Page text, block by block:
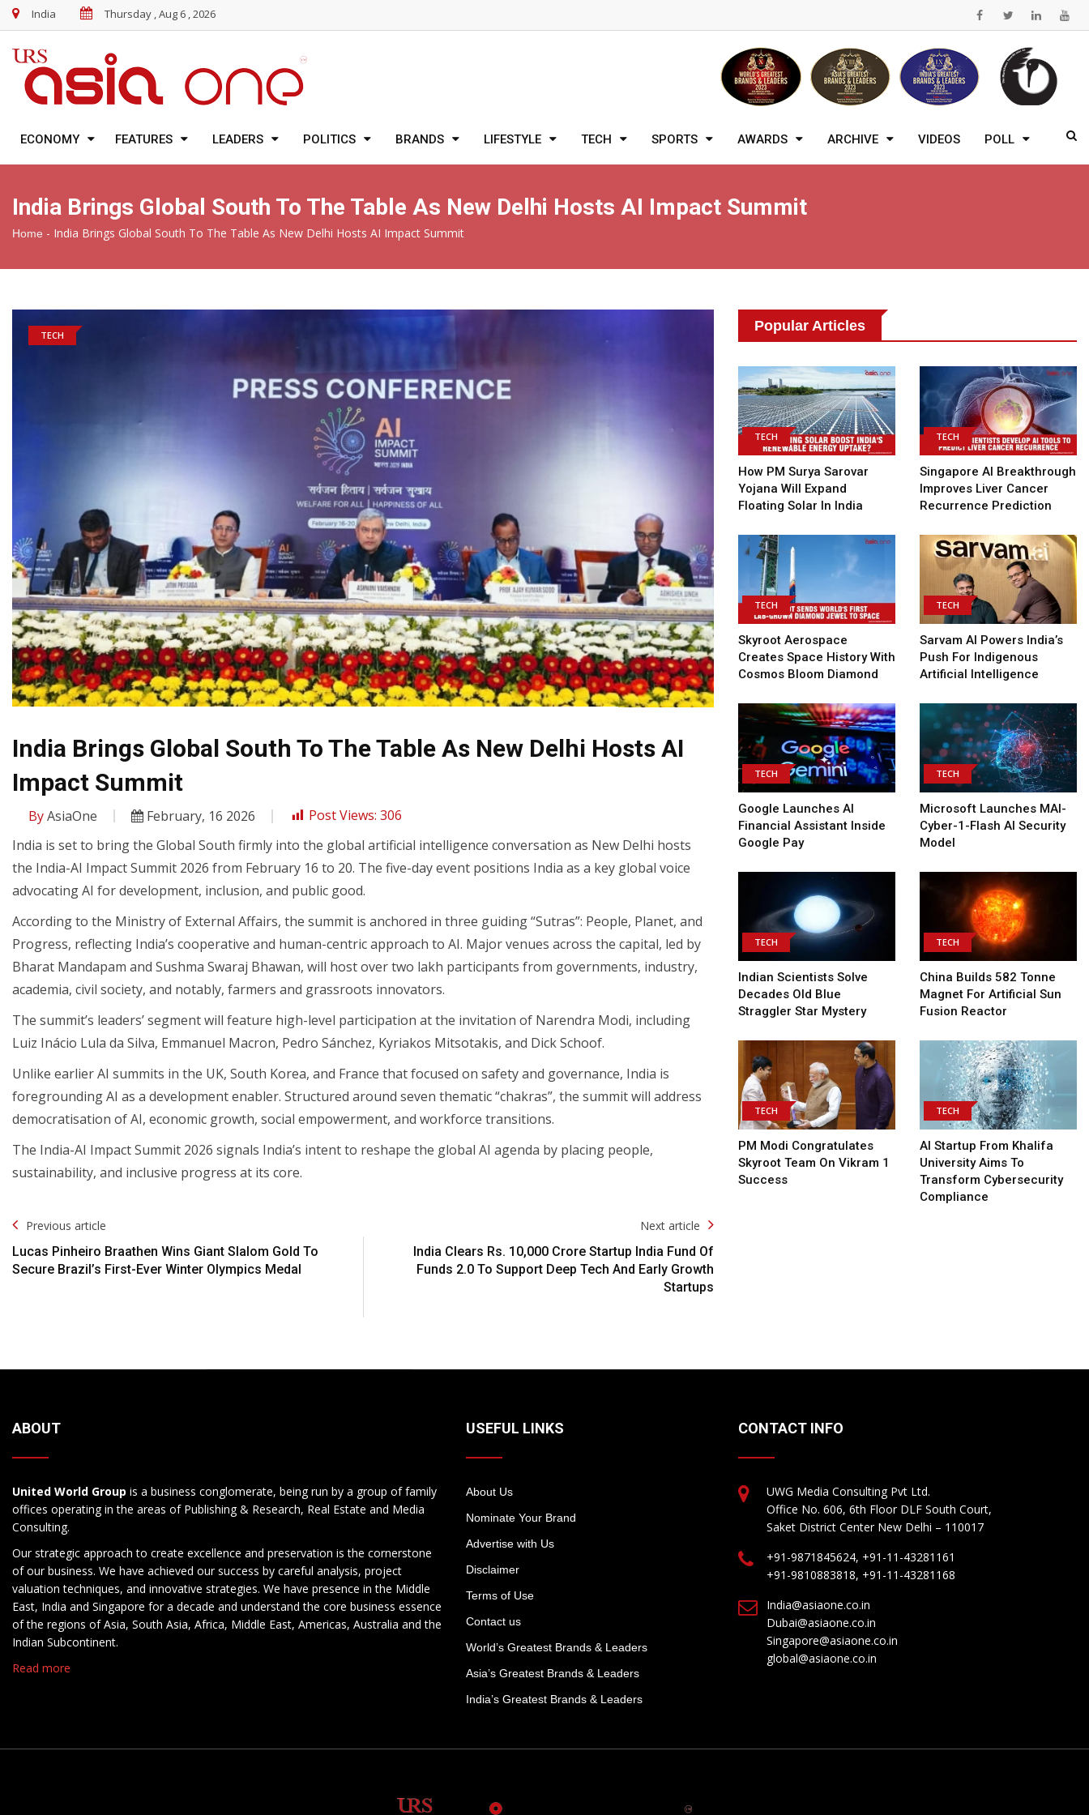
India Thursday , Aug 6 , 2026
ECONOMY FEATURES LEADERS POLITICS BRANDS LIFESTYLE TECH SPORTS AWARDS ARCHIVE VIDEOS POLL
India Brings Global South To The Table As New Delhi Hosts AI Impact Summit
Home - India Brings Global South To The Table As New Delhi Hosts AI Impact Summit
TECH
India Brings Global South To The Table As New Delhi Hosts AI
Impact Summit
ByAsiaOne February, 16 2026 Post Views: 306
India is set to bring the Global South firmly into the global artificial intelligence conversation as New Delhi hosts
the India-AI Impact Summit 2026 from February 16 to 20. The five-day event positions India as a key global voice
advocating AI for development, inclusion, and public good.
According to the Ministry of External Affairs, the summit is anchored in three guiding “Sutras”: People, Planet, and
Progress, reflecting India’s cooperative and human-centric approach to AI. Major venues across the capital, led by
Bharat Mandapam and Sushma Swaraj Bhawan, will host over two lakh participants from governments, industry,
academia, civil society, and notably, farmers and grassroots innovators.
The summit’s leaders’ segment will feature high-level participation at the invitation of Narendra Modi, including
Luiz Inácio Lula da Silva, Emmanuel Macron, Pedro Sánchez, Kyriakos Mitsotakis, and Dick Schoof.
Unlike earlier AI summits in the UK, South Korea, and France that focused on safety and governance, India is
foregrounding AI as a development enabler. Structured around seven thematic “chakras”, the summit will address
democratisation of AI, economic growth, social empowerment, and workforce transitions.
The India-AI Impact Summit 2026 signals India’s intent to reshape the global AI agenda by placing people,
sustainability, and inclusive progress at its core.
Post
Navigation
Previous article
Lucas Pinheiro Braathen Wins Giant Slalom Gold To
Secure Brazil’s First-Ever Winter Olympics Medal
Next article
India Clears Rs. 10,000 Crore Startup India Fund Of
Funds 2.0 To Support Deep Tech And Early Growth
Startups
Popular Articles
TECH
How PM Surya Sarovar
Yojana Will Expand
Floating Solar In India
TECH
Singapore AI Breakthrough
Improves Liver Cancer
Recurrence Prediction
TECH
Skyroot Aerospace
Creates Space History With
Cosmos Bloom Diamond
TECH
Sarvam AI Powers India’s
Push For Indigenous
Artificial Intelligence
TECH
Google Launches AI
Financial Assistant Inside
Google Pay
TECH
Microsoft Launches MAI-
Cyber-1-Flash AI Security
Model
TECH
Indian Scientists Solve
Decades Old Blue
Straggler Star Mystery
TECH
China Builds 582 Tonne
Magnet For Artificial Sun
Fusion Reactor
TECH
PM Modi Congratulates
Skyroot Team On Vikram 1
Success
TECH
AI Startup From Khalifa
University Aims To
Transform Cybersecurity
Compliance
ABOUT
United World Group is a business conglomerate, being run by a group of family
offices operating in the areas of Publishing & Research, Real Estate and Media
Consulting.
Our strategic approach to create excellence and preservation is the cornerstone
of our business. We have achieved our success by careful analysis, project
valuation techniques, and innovative strategies. We have presence in the Middle
East, India and Singapore for a decade and understand the core business essence
of the regions of Asia, South Asia, Africa, Middle East, Americas, Australia and the
Indian Subcontinent.
Read more
USEFUL LINKS
About Us
Nominate Your Brand
Advertise with Us
Disclaimer
Terms of Use
Contact us
World’s Greatest Brands & Leaders
Asia’s Greatest Brands & Leaders
India’s Greatest Brands & Leaders
CONTACT INFO
UWG Media Consulting Pvt Ltd.
Office No. 606, 6th Floor DLF South Court,
Saket District Center New Delhi – 110017
+91-9871845624, +91-11-43281161
+91-9810883818, +91-11-43281168
India@asiaone.co.in
Dubai@asiaone.co.in
Singapore@asiaone.co.in
global@asiaone.co.in